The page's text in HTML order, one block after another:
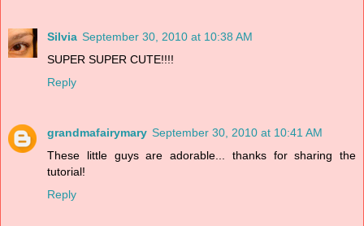
Silvia September 30, 2010 at 10:38 AM
SUPER SUPER CUTE!!!!
Reply
grandmafairymary September 30, 2010 at 10:41 AM
These little guys are adorable... thanks for sharing the
tutorial!
Reply